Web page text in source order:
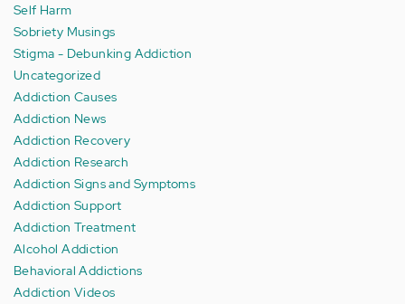
Self Harm
Sobriety Musings
Stigma - Debunking Addiction
Uncategorized
Addiction Causes
Addiction News
Addiction Recovery
Addiction Research
Addiction Signs and Symptoms
Addiction Support
Addiction Treatment
Alcohol Addiction
Behavioral Addictions
Addiction Videos